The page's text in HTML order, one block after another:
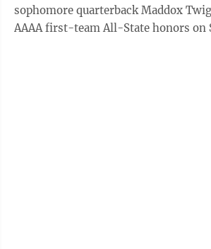
sophomore quarterback Maddox
AAAA first-team All-State honors on